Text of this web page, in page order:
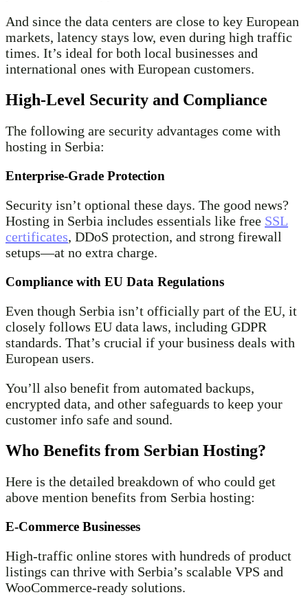
And since the data centers are close to key European
markets, latency stays low, even during high traffic
times. It’s ideal for both local businesses and
international ones with European customers.
High-Level Security and Compliance
The following are security advantages come with
hosting in Serbia:
Enterprise-Grade Protection
Security isn’t optional these days. The good news?
Hosting in Serbia includes essentials like free SSL
certificates, DDoS protection, and strong firewall
setups—at no extra charge.
Compliance with EU Data Regulations
Even though Serbia isn’t officially part of the EU, it
closely follows EU data laws, including GDPR
standards. That’s crucial if your business deals with
European users.
You’ll also benefit from automated backups,
encrypted data, and other safeguards to keep your
customer info safe and sound.
Who Benefits from Serbian Hosting?
Here is the detailed breakdown of who could get
above mention benefits from Serbia hosting:
E-Commerce Businesses
High-traffic online stores with hundreds of product
listings can thrive with Serbia’s scalable VPS and
WooCommerce-ready solutions.